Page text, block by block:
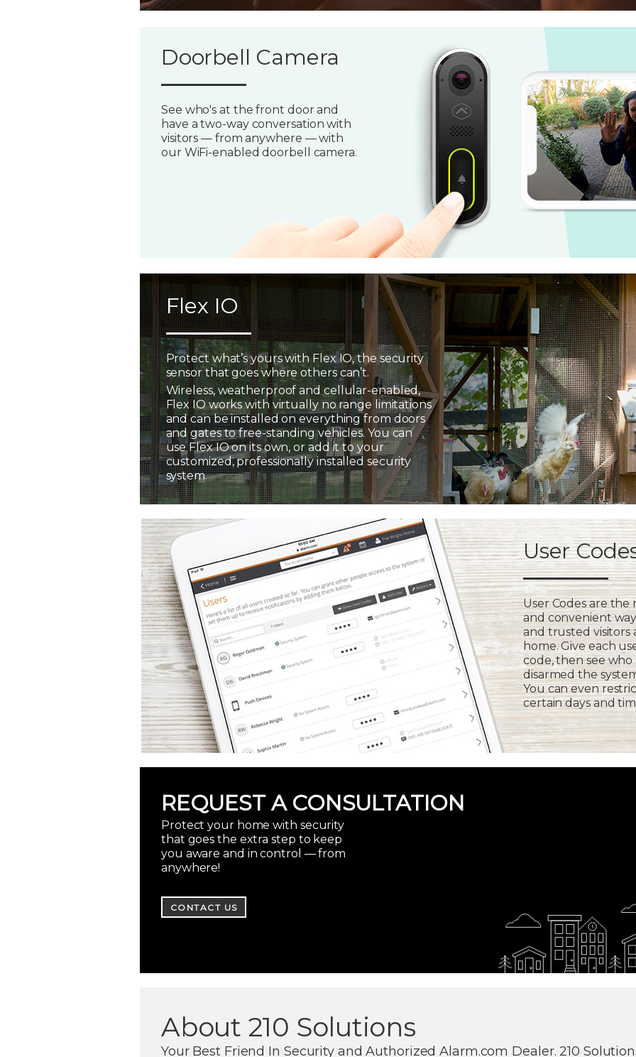
Doorbell Camera
See who's at the front door and
have a two-way conversation with
visitors — from anywhere — with
our WiFi-enabled doorbell camera.
Flex IO
Protect what’s yours with Flex IO, the security
sensor that goes where others can’t.
Wireless, weatherproof and cellular-enabled,
Flex IO works with virtually no range limitations
and can be installed on everything from doors
and gates to free-standing vehicles. You can
use Flex IO on its own, or add it to your
customized, professionally installed security
system.
User
User Codes are the
and convenient
and trusted visitors
home. Give each
code, then see who
disarmed the
You can even
certain days and
REQUEST A CONSULTATION
Protect your home with security
that goes the extra step to keep
you aware and in control — from
anywhere!
CONTACT US
About 210 Solutions
Your Best Friend In Security and Authorized Alarm.com Dealer. 210